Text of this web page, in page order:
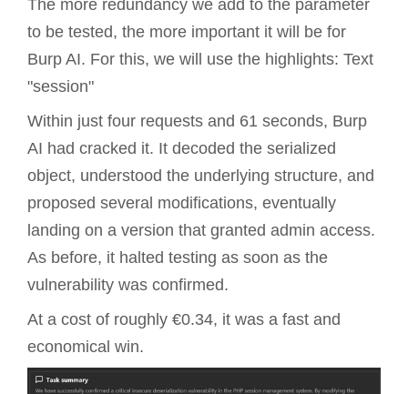
The more redundancy we add to the parameter
to be tested, the more important it will be for
Burp AI. For this, we will use the highlights: Text
"session"
Within just four requests and 61 seconds, Burp
AI had cracked it. It decoded the serialized
object, understood the underlying structure, and
proposed several modifications, eventually
landing on a version that granted admin access.
As before, it halted testing as soon as the
vulnerability was confirmed.
At a cost of roughly €0.34, it was a fast and
economical win.